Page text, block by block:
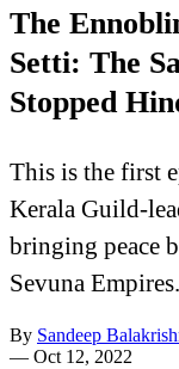
The
Setti: The
Stopped
This is the first
Kerala Guild-
bringing peace
Sevuna Empires.
By Sandeep
— Oct 12, 2022